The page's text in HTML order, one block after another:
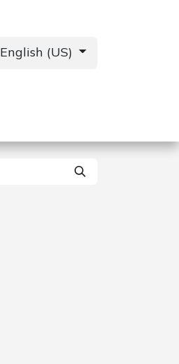
English (US)